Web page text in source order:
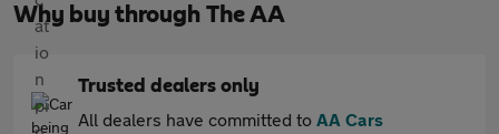
Why buy through The AA
Trusted dealers only
All dealers have committed to AA Cars